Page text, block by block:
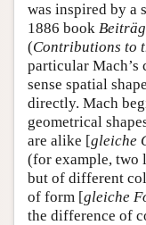
was inspired by a
1886 book
(Contributions to
particular Mach’s
sense spatial
directly. Mach
geometrical
are alike [gleiche
(for example, two
but of different
of form [gleiche
the difference of